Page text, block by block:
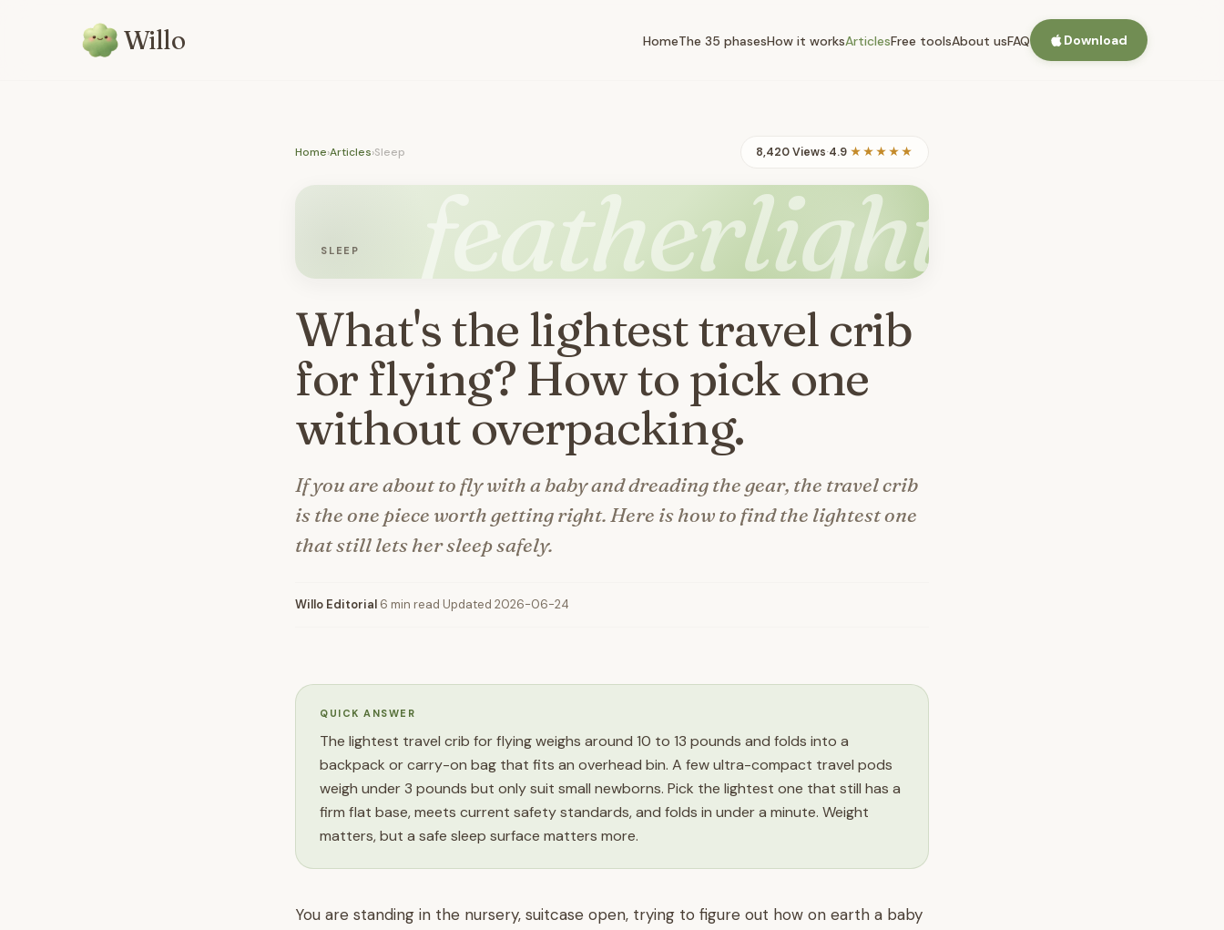
Willo HomeThe 35 phasesHow it worksArticlesFree toolsAbout usFAQ Download
Home›Articles›Sleep 8,420 Views·4.9 ★★★★★
featherlight
SLEEP
What's the lightest travel crib
for flying? How to pick one
without overpacking.
If you are about to fly with a baby and dreading the gear, the travel crib
is the one piece worth getting right. Here is how to find the lightest one
that still lets her sleep safely.
Willo Editorial 6 min read Updated 2026-06-24
QUICK ANSWER
The lightest travel crib for flying weighs around 10 to 13 pounds and folds into a
backpack or carry-on bag that fits an overhead bin. A few ultra-compact travel pods
weigh under 3 pounds but only suit small newborns. Pick the lightest one that still has a
firm flat base, meets current safety standards, and folds in under a minute. Weight
matters, but a safe sleep surface matters more.
You are standing in the nursery, suitcase open, trying to figure out how on earth a baby